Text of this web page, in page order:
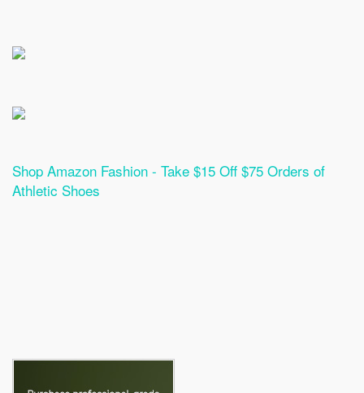
Shop Amazon Fashion - Take $15 Off $75 Orders of
Athletic Shoes